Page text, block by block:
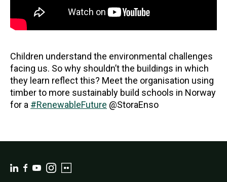
Children understand the environmental challenges
facing us. So why shouldn’t the buildings in which
they learn reflect this? Meet the organisation using
timber to more sustainably build schools in Norway
for a #RenewableFuture @StoraEnso